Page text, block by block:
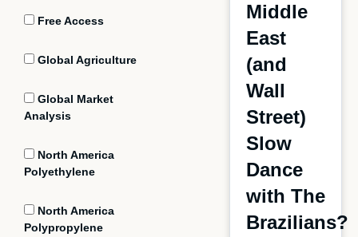
Free Access
Global Agriculture
Global Market
Analysis
North America
Polyethylene
North America
Polypropylene
Middle
East
(and
Wall
Street)
Slow
Dance
with The
Brazilians?